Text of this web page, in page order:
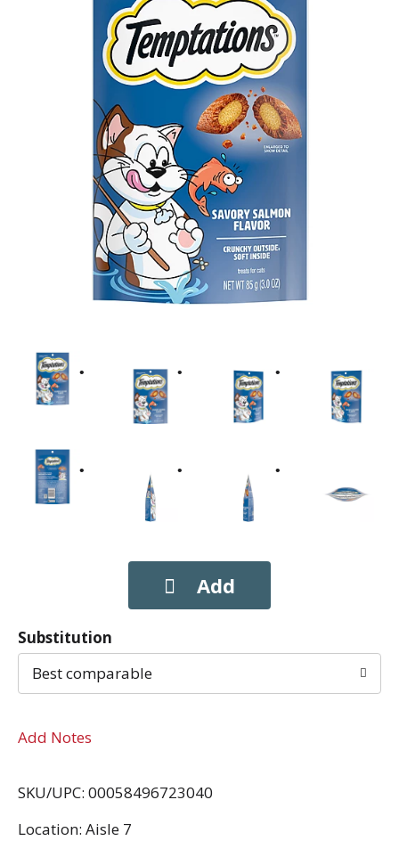
Substitution
Best comparable
Add Notes
SKU/UPC: 00058496723040
Location: Aisle 7